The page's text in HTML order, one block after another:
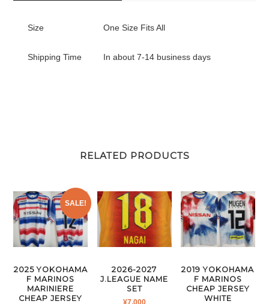
Size One Size Fits All
Shipping Time In about 7-14 business days
RELATED PRODUCTS
SALE!
2025 YOKOHAMA
F MARINOS
MARINIERE
CHEAP JERSEY
2026-2027
J.LEAGUE NAME
SET
2019 YOKOHAMA
F MARINOS
CHEAP JERSEY
WHITE